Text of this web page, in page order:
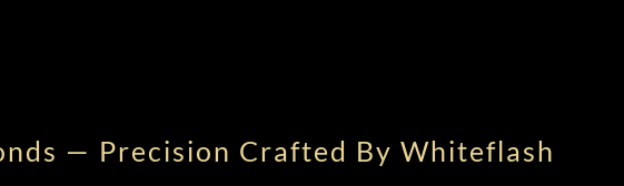
— Precision Crafted By Whiteflash